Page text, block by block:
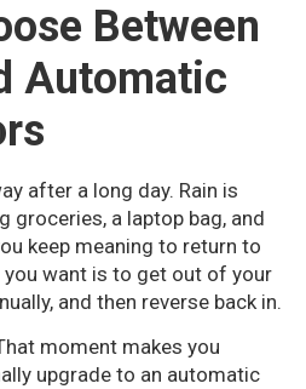
Between
Automatic
after a long day. Rain is
groceries, a laptop bag, and
keep meaning to return to
want is to get out of your
and then reverse back in.
moment makes you
upgrade to an automatic